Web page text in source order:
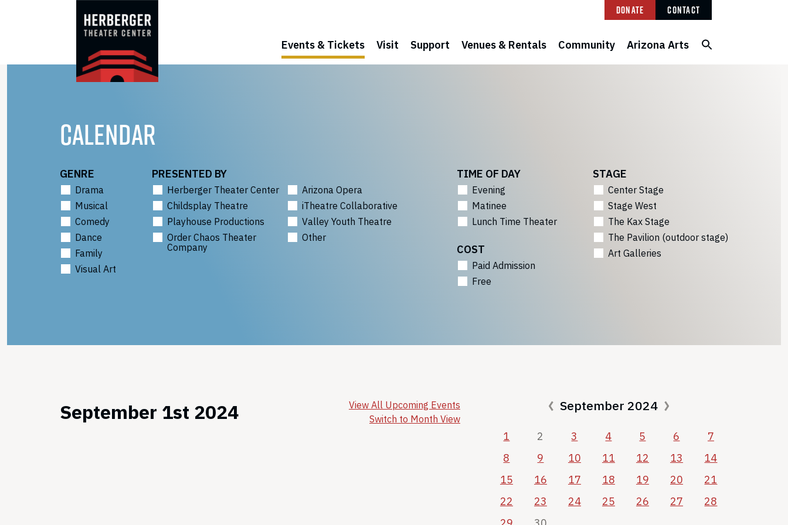
Donate Contact
Events & Tickets Visit Support Venues & Rentals Community Arizona Arts
CALENDAR
GENRE
Drama
Musical
Comedy
Dance
Family
Visual Art
PRESENTED BY
Herberger Theater Center
Arizona Opera
Childsplay Theatre
iTheatre Collaborative
Playhouse Productions
Valley Youth Theatre
Order Chaos Theater
Company
Other
TIME OF DAY
Evening
Matinee
Lunch Time Theater
COST
Paid Admission
Free
STAGE
Center Stage
Stage West
The Kax Stage
The Pavilion (outdoor stage)
Art Galleries
September 1st 2024
View All Upcoming Events
Switch to Month View
September 2024
1 2 3 4 5 6
7
8
9 10 11 12 13
14
15
16 17 18 19 20
21
22
23 24 25 26 27
28